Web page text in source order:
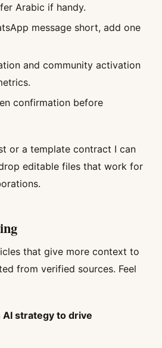
Arabic if handy.
message short, add one
and community activation
confirmation before
or a template contract I can
editable files that work for
that give more context to
from verified sources. Feel
AI strategy to drive